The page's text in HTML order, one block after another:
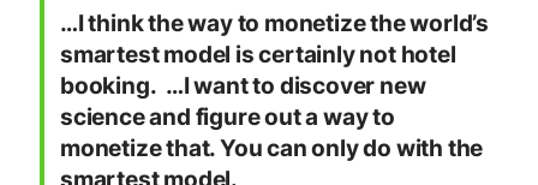
…I think the way to monetize the world’s
smartest model is certainly not hotel
booking. …I want to discover new
science and figure out a way to
monetize that. You can only do with the